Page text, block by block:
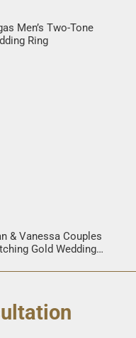
Men’s Two-Tone
Ring
& Vanessa Couples
Gold Wedding